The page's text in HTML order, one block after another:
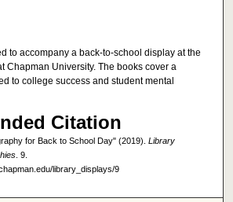
to accompany a back-to-school display at the
Chapman University. The books cover a
to college success and student mental
Citation
for Back to School Day" (2019). Library
. 9.
library_displays/9